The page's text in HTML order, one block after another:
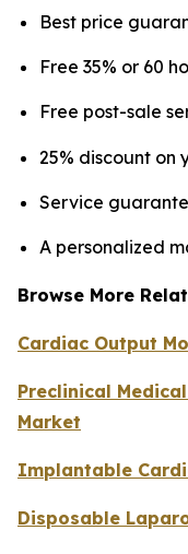
Best price
Free 35% or 60
Free post-sale
25% discount on
Service
A personalized
Browse More
Cardiac Output
Preclinical
Market
Implantable
Disposable